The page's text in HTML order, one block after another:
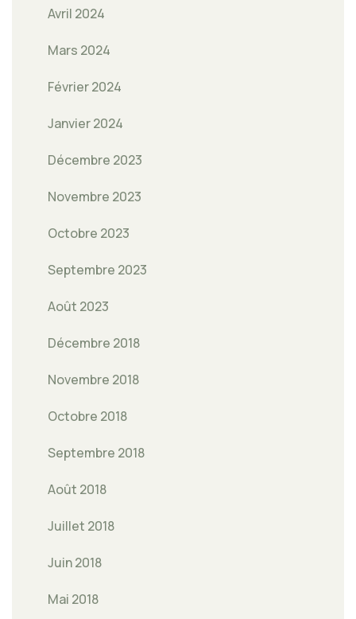
Avril 2024
Mars 2024
Février 2024
Janvier 2024
Décembre 2023
Novembre 2023
Octobre 2023
Septembre 2023
Août 2023
Décembre 2018
Novembre 2018
Octobre 2018
Septembre 2018
Août 2018
Juillet 2018
Juin 2018
Mai 2018